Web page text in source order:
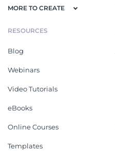
MORE TO CREATE
RESOURCES
Blog
Webinars
Video Tutorials
eBooks
Online Courses
Templates